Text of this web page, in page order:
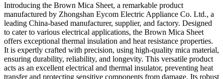
Introducing the Brown Mica Sheet, a remarkable product
manufactured by Zhongshan Eycom Electric Appliance Co. Ltd., a
leading China-based manufacturer, supplier, and factory. Designed
to cater to various electrical applications, the Brown Mica Sheet
offers exceptional thermal insulation and heat resistance properties.
It is expertly crafted with precision, using high-quality mica material,
ensuring durability, reliability, and longevity. This versatile product
acts as an excellent electrical and thermal insulator, preventing heat
transfer and protecting sensitive components from damage. Its robust